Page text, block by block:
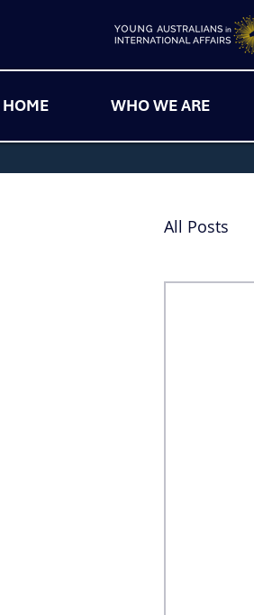
HOME WHO WE ARE
All Posts